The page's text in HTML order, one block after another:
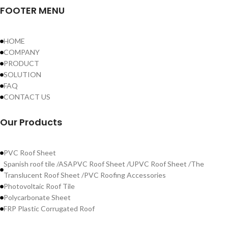
FOOTER MENU
HOME
COMPANY
PRODUCT
SOLUTION
FAQ
CONTACT US
Our Products
PVC Roof Sheet
Spanish roof tile /ASAPVC Roof Sheet /UPVC Roof Sheet /The
Translucent Roof Sheet /PVC Roofing Accessories
Photovoltaic Roof Tile
Polycarbonate Sheet
FRP Plastic Corrugated Roof